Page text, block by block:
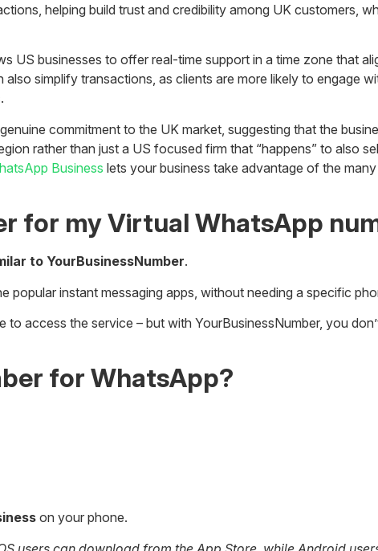
helping build trust and credibility among UK customers,
US businesses to offer real-time support in a time zone that
simplify transactions, as clients are more likely to engage
commitment to the UK market, suggesting that the
rather than just a US focused firm that “happens” to also
Business lets your business take advantage of the
for my Virtual WhatsApp
to YourBusinessNumber.
instant messaging apps, without needing a specific
access the service – but with YourBusinessNumber, you
for WhatsApp?
on your phone.